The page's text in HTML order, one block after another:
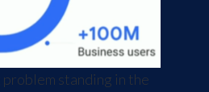
standing in the